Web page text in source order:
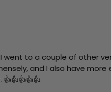
went to a couple of other
and I also have